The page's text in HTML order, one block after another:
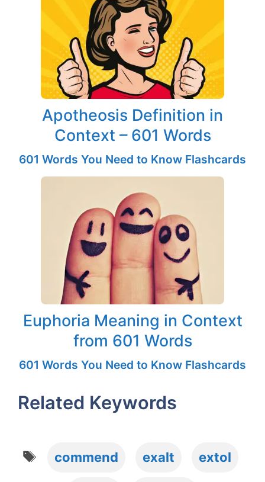
Apotheosis Definition in
Context – 601 Words
601 Words You Need to Know Flashcards
Euphoria Meaning in Context
from 601 Words
601 Words You Need to Know Flashcards
Related Keywords
commend exalt extol